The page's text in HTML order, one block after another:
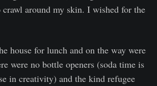
crawl around my skin. I wished for the
house for lunch and on the way were
were no bottle openers (soda time is
in creativity) and the kind refugee